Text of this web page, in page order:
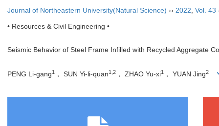
Journal of Northeastern University(Natural Science) ›› 2022 Vol. 43
• Resources & Civil Engineering •
Seismic Behavior of Steel Frame Infilled with Recycled Aggregate
PENG Li-gang1 ， SUN Yi-li-quan1,2 ， ZHAO Yu-xi1 ， YUAN Jing2